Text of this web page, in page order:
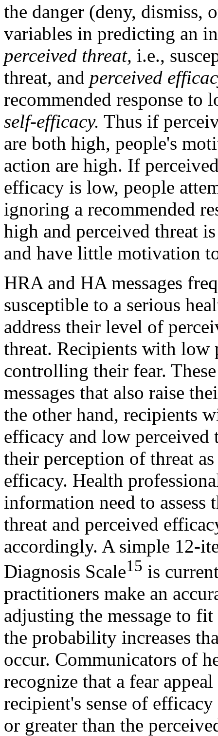
the danger (deny, dismiss,
variables in predicting an
perceived threat, i.e.,
threat, and perceived
recommended response
self-efficacy. Thus if
are both high, people's
action are high. If
efficacy is low, people
ignoring a recommended
high and perceived threat
and have little motivation
HRA and HA messages
susceptible to a serious
address their level of
threat. Recipients with
controlling their fear.
messages that also raise
the other hand, recipients
efficacy and low perceived
their perception of threat
efficacy. Health
information need to
threat and perceived
accordingly. A simple 12-
Diagnosis Scale15 is
practitioners make an
adjusting the message to
the probability increases
occur. Communicators of
recognize that a fear
recipient's sense of
or greater than the